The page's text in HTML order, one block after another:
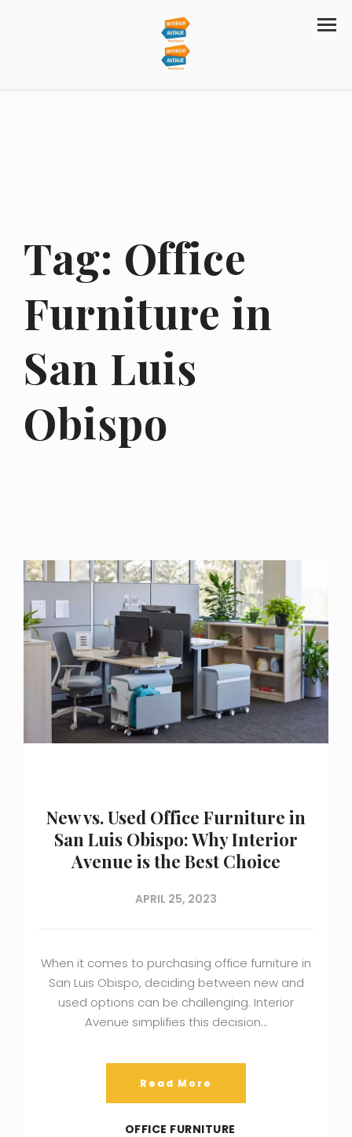
Tag: Office
Furniture in
San Luis
Obispo
New vs. Used Office Furniture in
San Luis Obispo: Why Interior
Avenue is the Best Choice
APRIL 25, 2023
When it comes to purchasing office furniture in
San Luis Obispo, deciding between new and
used options can be challenging. Interior
Avenue simplifies this decision…
Read More
OFFICE FURNITURE